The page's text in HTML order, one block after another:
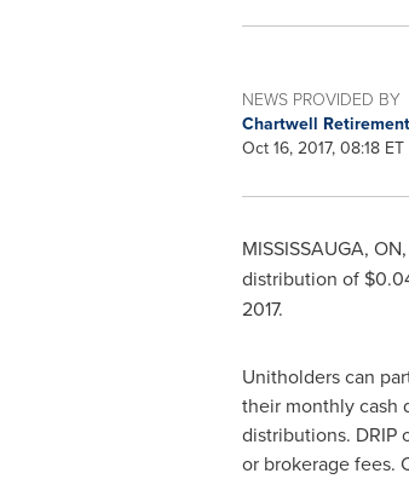
NEWS PROVIDED BY
Chartwell
Oct 16, 2017, 08:18 ET
MISSISSAUGA, ON,
distribution of
2017.
Unitholders can
their monthly cash
distributions.
or brokerage fees.